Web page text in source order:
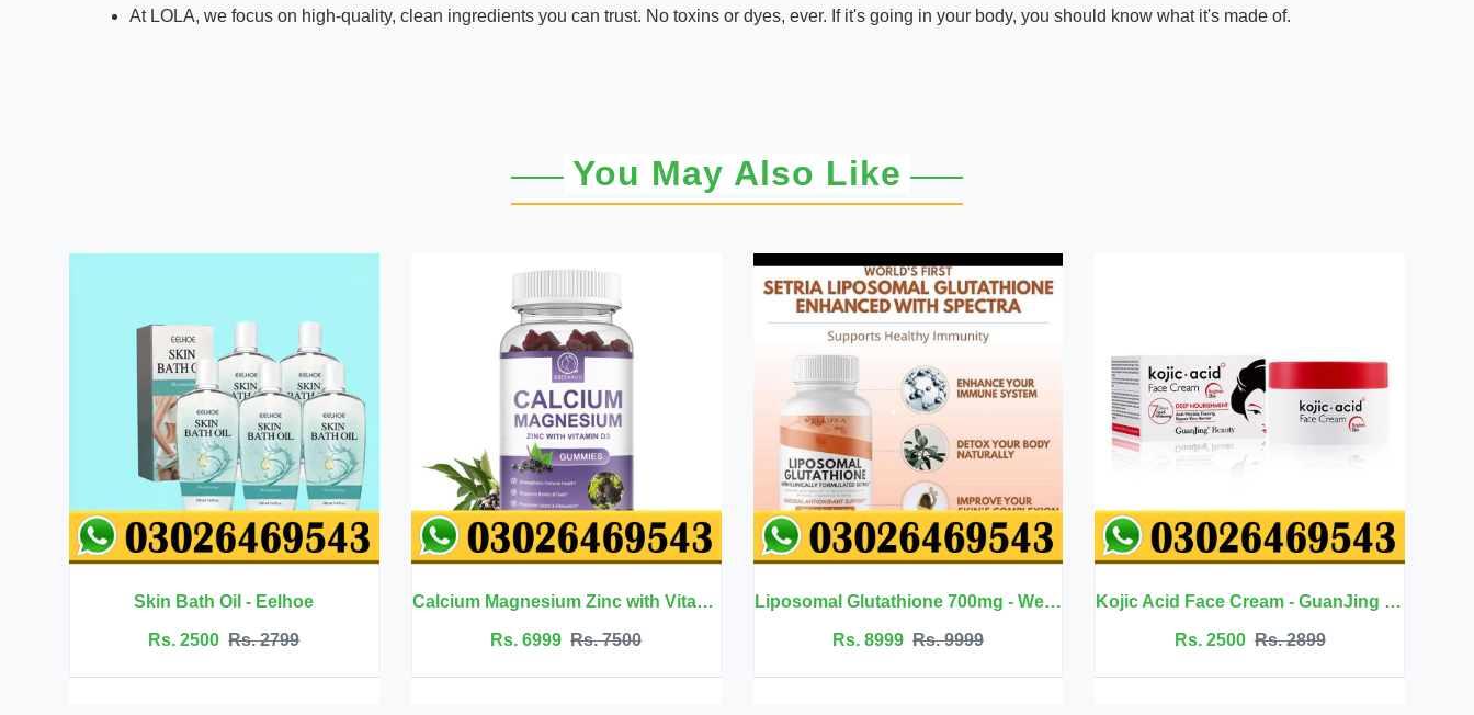
At LOLA, we focus on high-quality, clean ingredients you can trust. No toxins or dyes, ever. If it's going in your body, you should know what it's made of.
You May Also Like
Rs. 6999 Rs. 7500 Rs. 8999 Rs. 9999 Rs. 2500 Rs. 2899
Jojoba Oil Hair Care - Eelhoe
Rs. 2099 Rs. 2350